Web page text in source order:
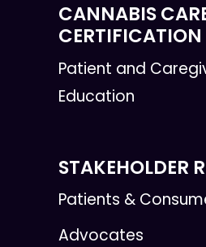
CANNABIS
CERTIFICATION
Patient and
Education
STAKEHOLDER
Patients &
Advocates